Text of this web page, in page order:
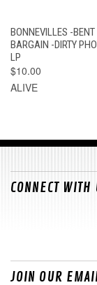
BONNEVILLES -BENT
BARGAIN -DIRTY
LP
$10.00
ALIVE
CONNECT WITH
JOIN OUR